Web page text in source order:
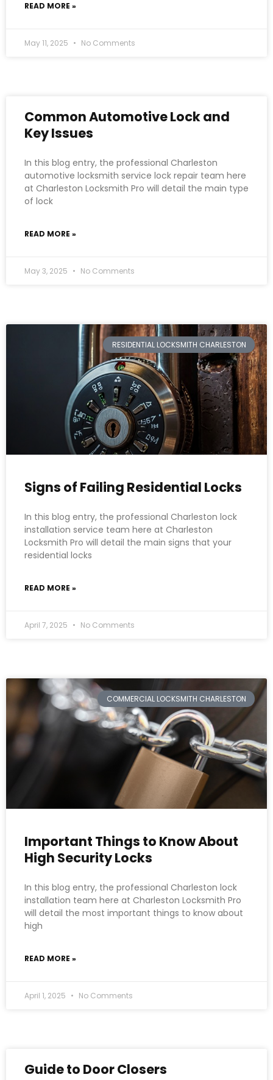
READ MORE »
May 11, 2025 No Comments
Common Automotive Lock and
Key Issues
In this blog entry, the professional Charleston
automotive locksmith service lock repair team here
at Charleston Locksmith Pro will detail the main type
of lock
READ MORE »
May 3, 2025 No Comments
RESIDENTIAL LOCKSMITH CHARLESTON
Signs of Failing Residential Locks
In this blog entry, the professional Charleston lock
installation service team here at Charleston
Locksmith Pro will detail the main signs that your
residential locks
READ MORE »
April 7, 2025 No Comments
COMMERCIAL LOCKSMITH CHARLESTON
Important Things to Know About
High Security Locks
In this blog entry, the professional Charleston lock
installation team here at Charleston Locksmith Pro
will detail the most important things to know about
high
READ MORE »
April 1, 2025 No Comments
Guide to Door Closers